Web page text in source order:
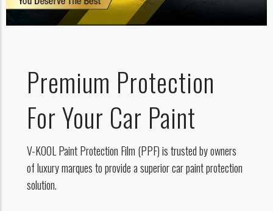
Premium Protection
For Your Car Paint
V-KOOL Paint Protection Film (PPF) is trusted by owners
of luxury marques to provide a superior car paint protection
solution.